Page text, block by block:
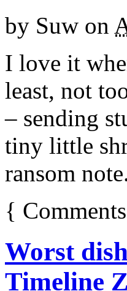
by Suw on
I love it
least, not
– sending
tiny little
ransom
{
Worst
Timeline